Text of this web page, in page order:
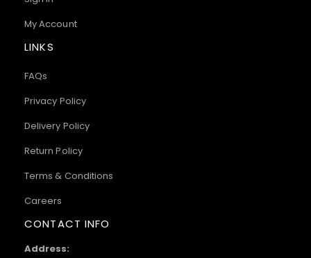
My Account
LINKS
FAQs
Privacy Policy
Delivery Policy
Return Policy
Terms & Conditions
Careers
CONTACT INFO
Address: